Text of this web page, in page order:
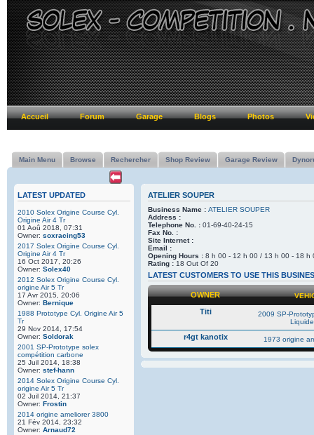
Accueil Forum Garage Blogs Photos
Main Menu Browse Rechercher Shop Review Garage Review
LATEST UPDATED
2010 Solex Origine Course Cyl.
Origine Air 4 Tr
01 Aoû 2018, 07:31
Owner: soxracing53
2017 Solex Origine Course Cyl.
Origine Air 4 Tr
16 Oct 2017, 20:26
Owner: Solex40
2012 Solex Origine Course Cyl.
origine Air 5 Tr
17 Avr 2015, 20:06
Owner: Bernique
1988 Prototype Cyl. Origine Air 5
Tr
29 Nov 2014, 17:54
Owner: Soldorak
2001 SP-Prototype solex
compétition carbone
25 Juil 2014, 18:38
Owner: stef-hann
2014 Solex Origine Course Cyl.
origine Air 5 Tr
02 Juil 2014, 21:37
Owner: Frostin
2014 origine ameliorer 3800
21 Fév 2014, 23:32
Owner: Arnaud72
ATELIER SOUPER
Business Name : ATELIER SOUPER
Address :
Telephone No. : 01-69-40-24-15
Fax No. :
Site Internet :
Email :
Opening Hours : 8 h 00 - 12 h 00 / 13 h 00 - 18 h
Rating : 18 Out Of 20
LATEST CUSTOMERS TO USE THIS
OWNER
Titi
2009 SP-
r4gt kanotix 1973 origine